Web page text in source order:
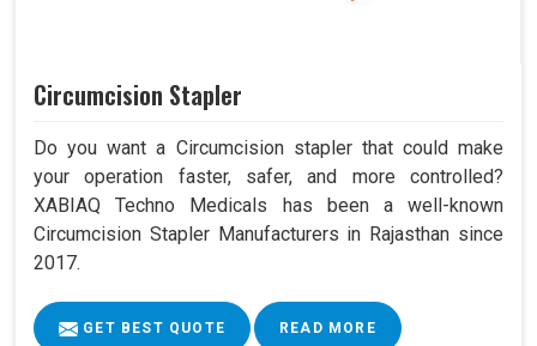
Circumcision Stapler
Do you want a Circumcision stapler that could make
your operation faster, safer, and more controlled?
XABIAQ Techno Medicals has been a well-known
Circumcision Stapler Manufacturers in Rajasthan since
2017.
GET BEST QUOTE READ MORE